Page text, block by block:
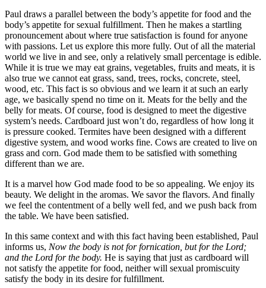
Paul draws a parallel between the body’s appetite for food and the
body’s appetite for sexual fulfillment. Then he makes a startling
pronouncement about where true satisfaction is found for anyone
with passions. Let us explore this more fully. Out of all the material
world we live in and see, only a relatively small percentage is edible.
While it is true we may eat grains, vegetables, fruits and meats, it is
also true we cannot eat grass, sand, trees, rocks, concrete, steel,
wood, etc. This fact is so obvious and we learn it at such an early
age, we basically spend no time on it. Meats for the belly and the
belly for meats. Of course, food is designed to meet the digestive
system’s needs. Cardboard just won’t do, regardless of how long it
is pressure cooked. Termites have been designed with a different
digestive system, and wood works fine. Cows are created to live on
grass and corn. God made them to be satisfied with something
different than we are.
It is a marvel how God made food to be so appealing. We enjoy its
beauty. We delight in the aromas. We savor the flavors. And finally
we feel the contentment of a belly well fed, and we push back from
the table. We have been satisfied.
In this same context and with this fact having been established, Paul
informs us, Now the body is not for fornication, but for the Lord;
and the Lord for the body. He is saying that just as cardboard will
not satisfy the appetite for food, neither will sexual promiscuity
satisfy the body in its desire for fulfillment.